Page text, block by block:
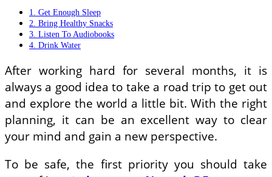
1. Get Enough Sleep
2. Bring Healthy Snacks
3. Listen To Audiobooks
4. Drink Water
After working hard for several months, it is
always a good idea to take a road trip to get out
and explore the world a little bit. With the right
planning, it can be an excellent way to clear
your mind and gain a new perspective.
To be safe, the first priority you should take